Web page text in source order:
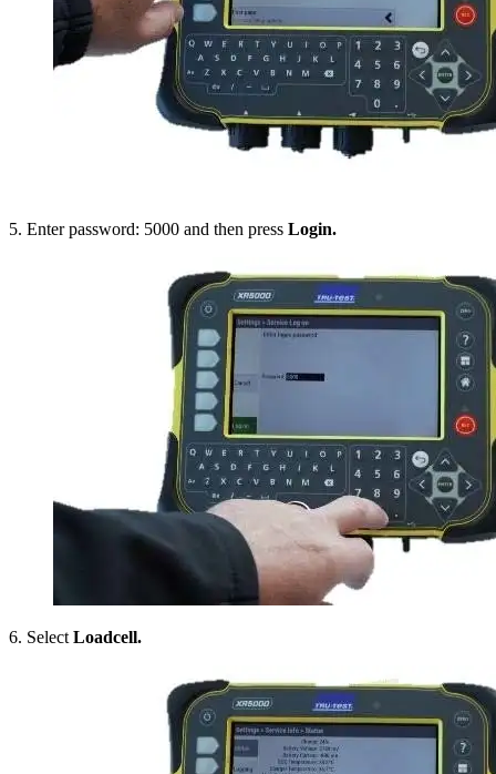
5. Enter password: 5000 and then press Login.
6. Select Loadcell.